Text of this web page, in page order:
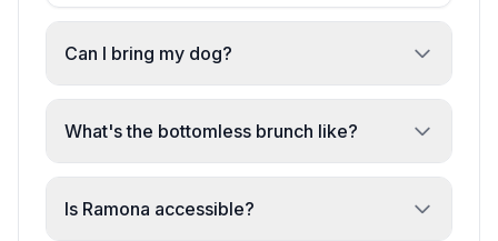
Can I bring my dog?
Absolutely. Dogs are allowed inside and
outside, making Ramona a pet-friendly
What's the bottomless brunch like?
Highly recommended at £29 per head.
Recent reviews praise the value, the food
Is Ramona accessible?